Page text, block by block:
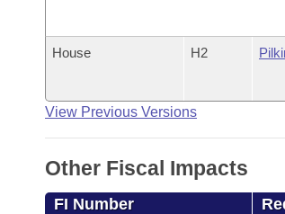
House H2
View Previous Versions
Other Fiscal Impacts
FI Number